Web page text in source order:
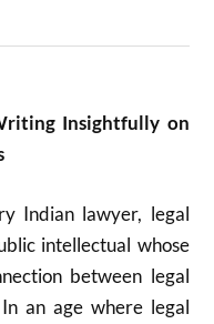
Insightfully on
Indian lawyer, legal
intellectual whose
between legal
an age where legal